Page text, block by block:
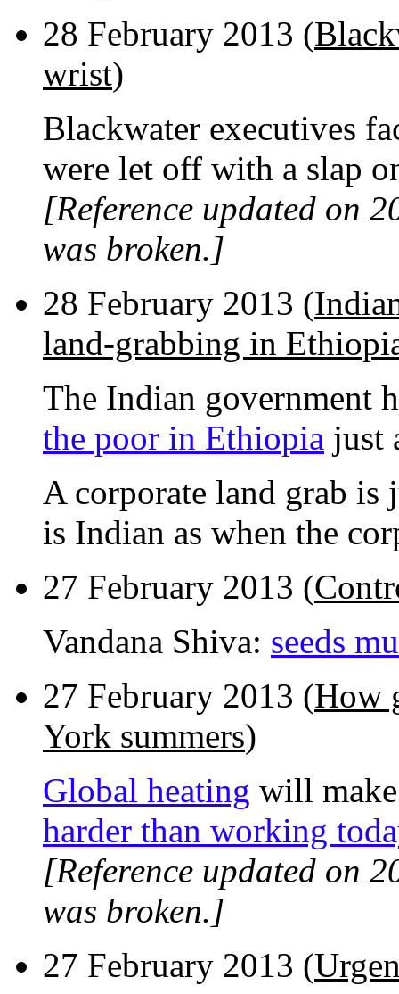
28 February 2013 (
wrist)
Blackwater executives
were let off with a slap
[Reference updated on
was broken.]
28 February 2013 (
land-grabbing in
The Indian government
the poor in Ethiopia just
A corporate land grab is
is Indian as when the
27 February 2013 (
Vandana Shiva: seeds
27 February 2013 (How
York summers)
Global heating will
harder than working
[Reference updated on
was broken.]
27 February 2013 (